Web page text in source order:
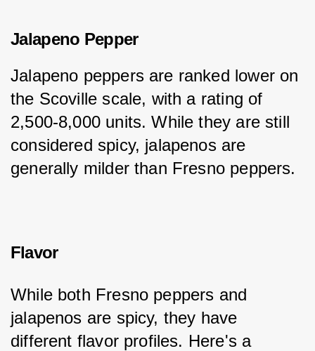
Jalapeno Pepper
Jalapeno peppers are ranked lower on
the Scoville scale, with a rating of
2,500-8,000 units. While they are still
considered spicy, jalapenos are
generally milder than Fresno peppers.
Flavor
While both Fresno peppers and
jalapenos are spicy, they have
different flavor profiles. Here's a